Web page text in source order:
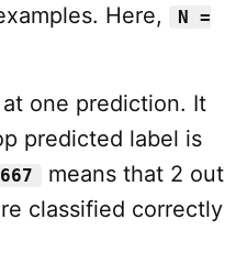
Here,
N =
one prediction. It
predicted label is
means that 2 out
classified correctly